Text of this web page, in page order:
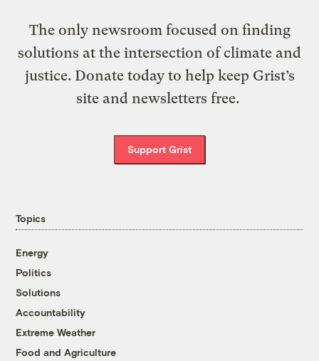
The only newsroom focused on finding
solutions at the intersection of climate and
justice. Donate today to help keep Grist’s
site and newsletters free.
Support Grist
Topics
Energy
Politics
Solutions
Accountability
Extreme Weather
Food and Agriculture